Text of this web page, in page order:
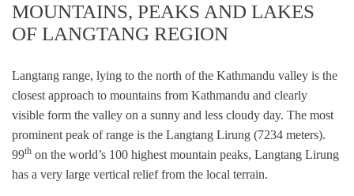
MOUNTAINS, PEAKS AND LAKES
OF LANGTANG REGION
Langtang range, lying to the north of the Kathmandu valley is the
closest approach to mountains from Kathmandu and clearly
visible form the valley on a sunny and less cloudy day. The most
prominent peak of range is the Langtang Lirung (7234 meters).
99th on the world’s 100 highest mountain peaks, Langtang Lirung
has a very large vertical relief from the local terrain.